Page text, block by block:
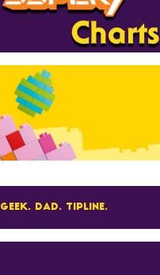
Geek. Dad. Tipline.